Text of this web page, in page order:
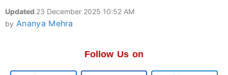
Updated 23 December 2025 10:52 AM
by Ananya Mehra
Follow Us on